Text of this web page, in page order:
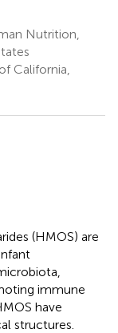
Nutrition,
California,
(HMOS) are
immune
have
structures.